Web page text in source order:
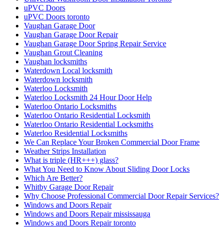
uPVC Doors
uPVC Doors toronto
Vaughan Garage Door
Vaughan Garage Door Repair
Vaughan Garage Door Spring Repair Service
Vaughan Grout Cleaning
Vaughan locksmiths
Waterdown Local locksmith
Waterdown locksmith
Waterloo Locksmith
Waterloo Locksmith 24 Hour Door Help
Waterloo Ontario Locksmiths
Waterloo Ontario Residential Locksmith
Waterloo Ontario Residential Locksmiths
Waterloo Residential Locksmiths
We Can Replace Your Broken Commercial Door Frame
Weather Strips Installation
What is triple (HR+++) glass?
What You Need to Know About Sliding Door Locks
Which Are Better?
Whitby Garage Door Repair
Why Choose Professional Commercial Door Repair Services?
Windows and Doors Repair
Windows and Doors Repair mississauga
Windows and Doors Repair toronto